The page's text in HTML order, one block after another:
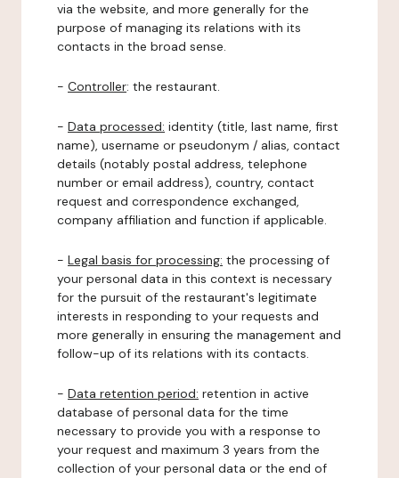
via the website, and more generally for the
purpose of managing its relations with its
contacts in the broad sense.
- Controller: the restaurant.
- Data processed: identity (title, last name, first
name), username or pseudonym / alias, contact
details (notably postal address, telephone
number or email address), country, contact
request and correspondence exchanged,
company affiliation and function if applicable.
- Legal basis for processing: the processing of
your personal data in this context is necessary
for the pursuit of the restaurant's legitimate
interests in responding to your requests and
more generally in ensuring the management and
follow-up of its relations with its contacts.
- Data retention period: retention in active
database of personal data for the time
necessary to provide you with a response to
your request and maximum 3 years from the
collection of your personal data or the end of